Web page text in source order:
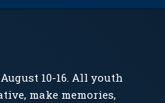
10-16. All youth
make memories,